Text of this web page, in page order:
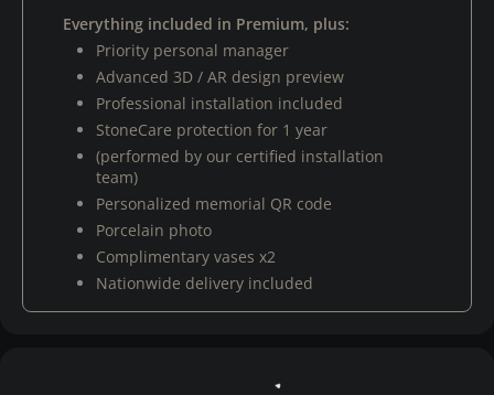
Everything included in Premium, plus:
Priority personal manager
Advanced 3D / AR design preview
Professional installation included
StoneCare protection for 1 year
(performed by our certified installation
team)
Personalized memorial QR code
Porcelain photo
Complimentary vases x2
Nationwide delivery included